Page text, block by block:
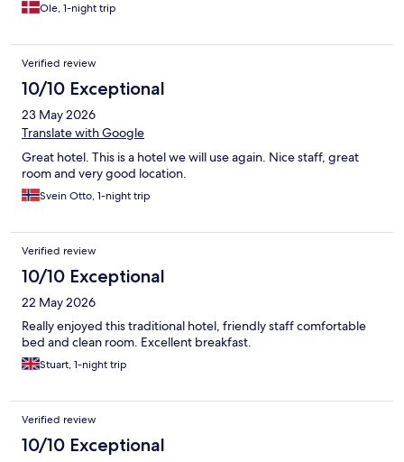
Ole, 1-night trip
Verified review
10/10 Exceptional
23 May 2026
Translate with Google
Great hotel. This is a hotel we will use again. Nice staff, great
room and very good location.
Svein Otto, 1-night trip
Verified review
10/10 Exceptional
22 May 2026
Really enjoyed this traditional hotel, friendly staff comfortable
bed and clean room. Excellent breakfast.
Stuart, 1-night trip
Verified review
10/10 Exceptional